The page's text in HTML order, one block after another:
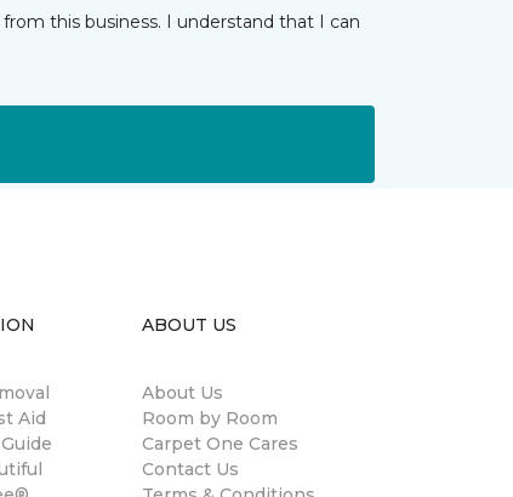
this business. I understand that I can
Aid
ABOUT US
About Us
Room by Room
Carpet One Cares
Contact Us